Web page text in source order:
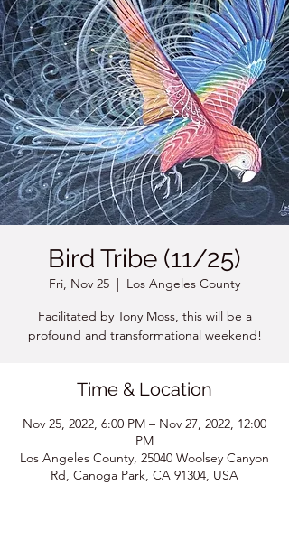
Bird Tribe (11/25)
Fri, Nov 25
  |
Los Angeles County
Facilitated by Tony Moss, this will be a
profound and transformational weekend!
Time & Location
Nov 25, 2022, 6:00 PM – Nov 27, 2022, 12:00
PM
Los Angeles County, 25040 Woolsey Canyon
Rd, Canoga Park, CA 91304, USA